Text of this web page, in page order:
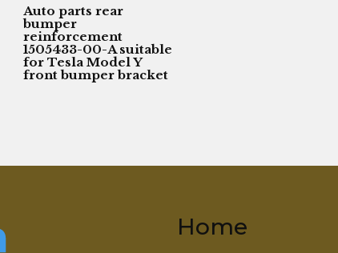
Auto parts rear
bumper
reinforcement
1505433-00-A suitable
for Tesla Model Y
front bumper bracket
Home